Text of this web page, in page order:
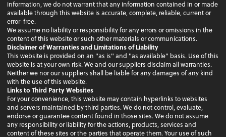
information, we do not warrant that any information contained in or made
available through this website is accurate, complete, reliable, current or
error-free.
We assume no liability or responsibility for any errors or omissions in the
content of this website or such other materials or communications.
Disclaimer of Warranties and Limitations of Liability
This website is provided on an "as is" and "as available" basis. Use of this
website is at your own risk. We and our suppliers disclaim all warranties.
Neither we nor our suppliers shall be liable for any damages of any kind
with the use of this website.
Links to Third Party Websites
For your convenience, this website may contain hyperlinks to websites
and servers maintained by third parties. We do not control, evaluate,
endorse or guarantee content found in those sites. We do not assume
any responsibility or liability for the actions, products, services and
content of these sites or the parties that operate them. Your use of such